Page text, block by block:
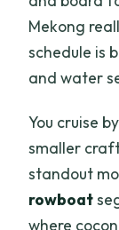
Mekong
schedule is
and water
You cruise
smaller
standout
rowboat
where